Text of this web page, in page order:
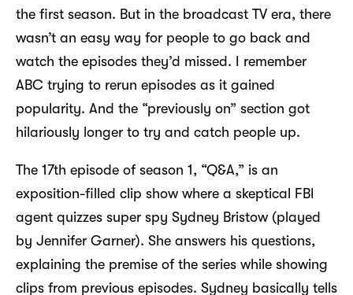
the first season. But in the broadcast TV era, there
wasn’t an easy way for people to go back and
watch the episodes they’d missed. I remember
ABC trying to rerun episodes as it gained
popularity. And the “previously on” section got
hilariously longer to try and catch people up.
The 17th episode of season 1, “Q&A,” is an
exposition-filled clip show where a skeptical FBI
agent quizzes super spy Sydney Bristow (played
by Jennifer Garner). She answers his questions,
explaining the premise of the series while showing
clips from previous episodes. Sydney basically tells